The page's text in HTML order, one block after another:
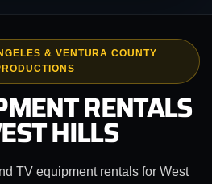
& VENTURA COUNTY
RENTALS
HILLS
TV equipment rentals for West